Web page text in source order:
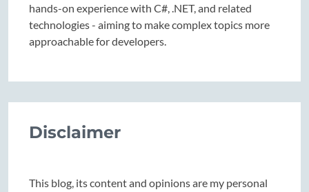
hands-on experience with C#, .NET, and related
technologies - aiming to make complex topics more
approachable for developers.
Disclaimer
This blog, its content and opinions are my personal